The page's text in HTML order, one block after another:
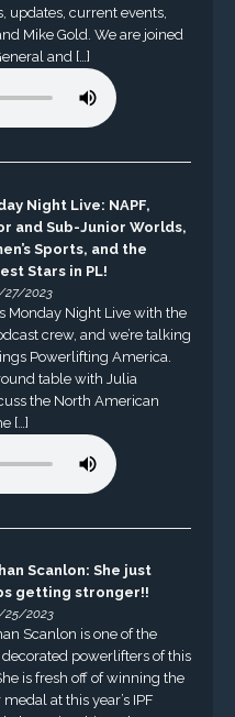
updates, current events,
Mike Gold. We are joined
and […]
Night Live: NAPF,
and Sub-Junior Worlds,
Sports, and the
Stars in PL!
27/2023
Monday Night Live with the
crew, and we’re talking
Powerlifting America.
table with Julia
the North American
[…]
Scanlon: She just
getting stronger!!
25/2023
Scanlon is one of the
powerlifters of this
is fresh off of winning the
at this year’s IPF